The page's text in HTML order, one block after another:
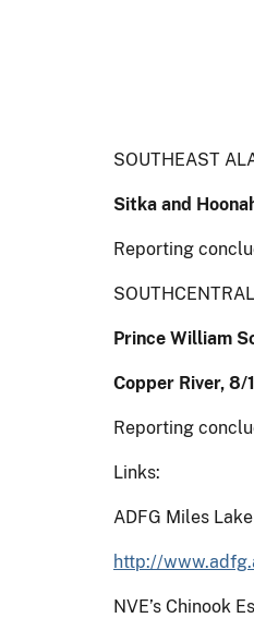
SOUTHEAST
Sitka and
Reporting
Prince William
Copper River,
Reporting
Links:
ADFG Miles
http://
NVE’s Chinook